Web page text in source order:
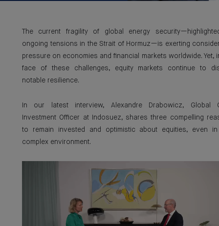
The current fragility of global energy
ongoing tensions in the Strait of Hormuz—is exerting
pressure on economies and financial markets worldwide. Yet,
face of these challenges, equity markets continue to
notable resilience.
In our latest interview, Alexandre Drabowicz, Global
Investment Officer at Indosuez, shares three compelling
to remain invested and optimistic about equities, even
complex environment.